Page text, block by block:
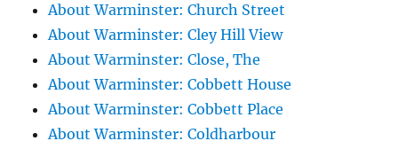
About Warminster: Church Street
About Warminster: Cley Hill View
About Warminster: Close, The
About Warminster: Cobbett House
About Warminster: Cobbett Place
About Warminster: Coldharbour